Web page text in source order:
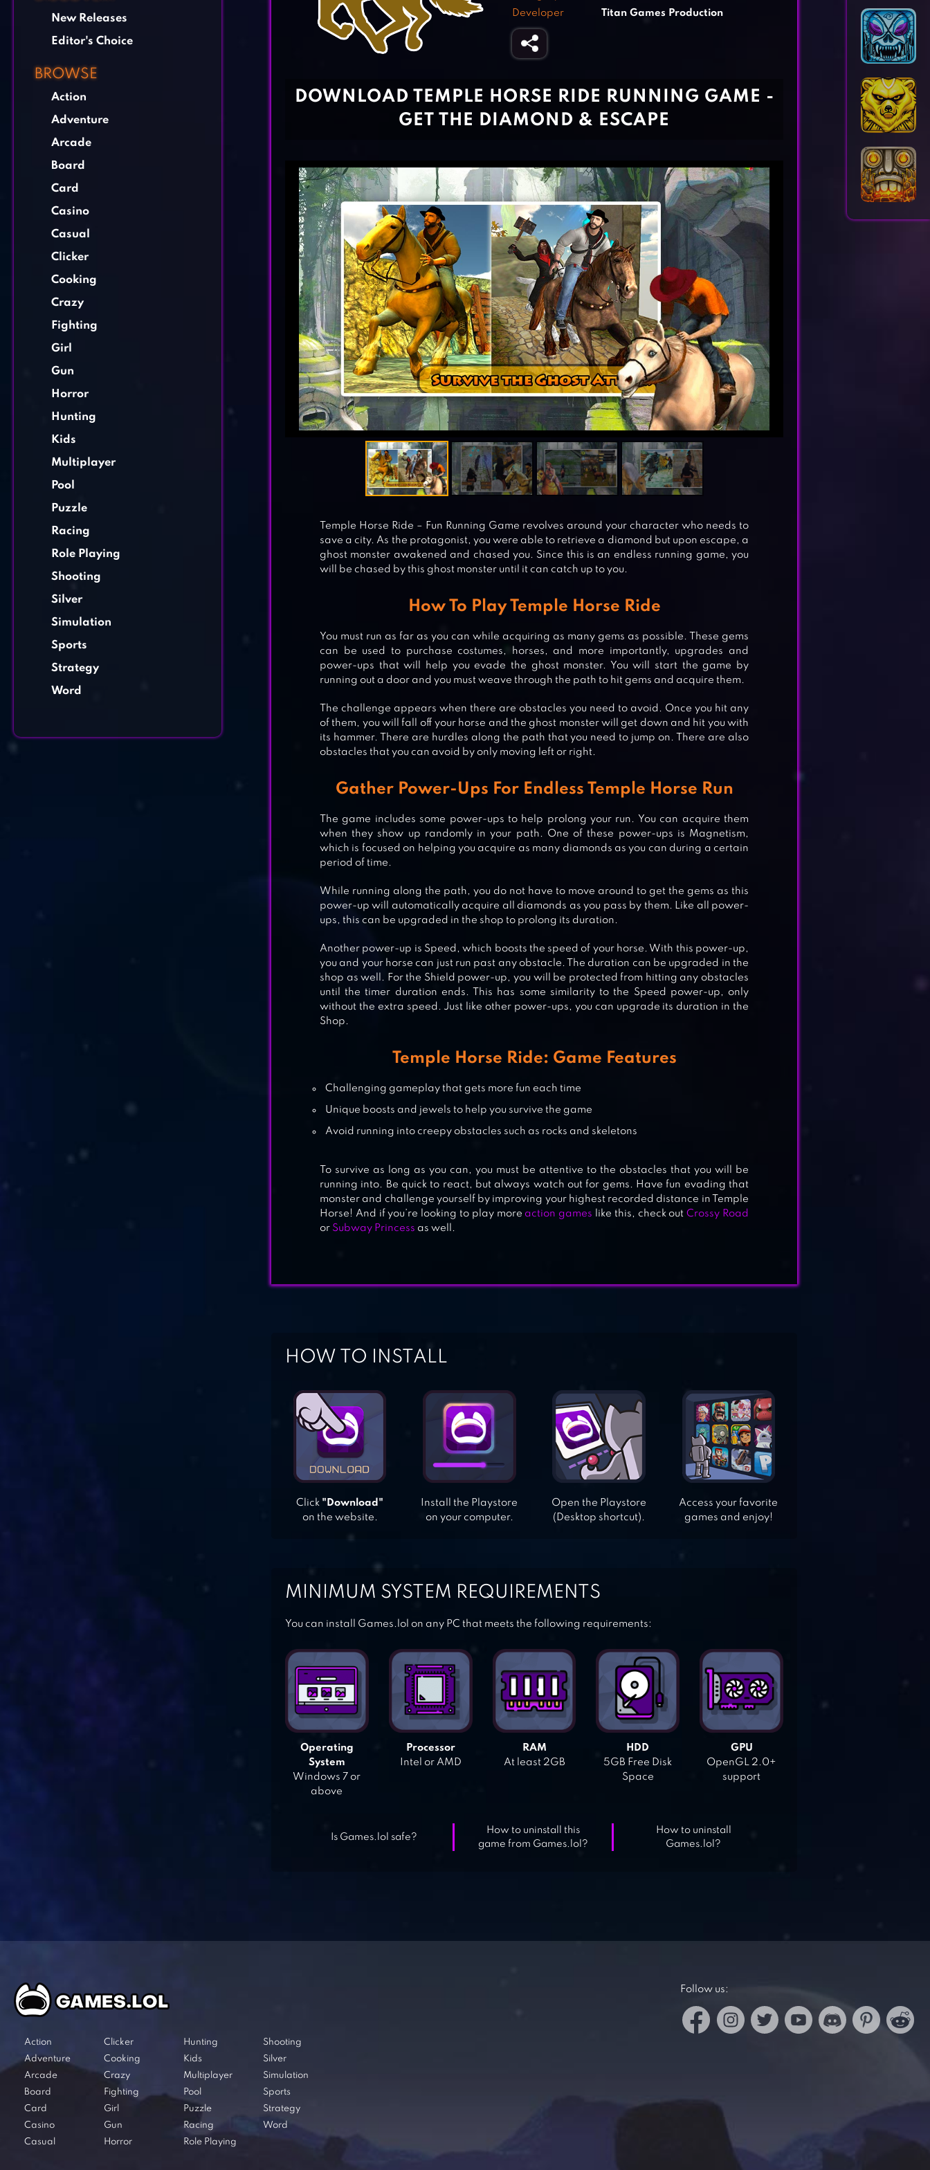
New Releases
Editor's Choice
BROWSE
Action
Adventure
Arcade
Board
Card
Casino
Casual
Clicker
Cooking
Crazy
Fighting
Girl
Gun
Horror
Hunting
Kids
Multiplayer
Pool
Puzzle
Racing
Role Playing
Shooting
Silver
Simulation
Sports
Strategy
Word
JUNGLE RUN
SPIRIT RUN
Developer
Titan Games Production
DOWNLOAD TEMPLE HORSE RIDE RUNNING GAME -
GET THE DIAMOND & ESCAPE
Temple Horse Ride – Fun Running Game revolves around your character who needs to
save a city. As the protagonist, you were able to retrieve a diamond but upon escape, a
ghost monster awakened and chased you. Since this is an endless running game, you
will be chased by this ghost monster until it can catch up to you.
How To Play Temple Horse Ride
You must run as far as you can while acquiring as many gems as possible. These gems
can be used to purchase costumes, horses, and more importantly, upgrades and
power-ups that will help you evade the ghost monster. You will start the game by
running out a door and you must weave through the path to hit gems and acquire them.
The challenge appears when there are obstacles you need to avoid. Once you hit any
of them, you will fall off your horse and the ghost monster will get down and hit you with
its hammer. There are hurdles along the path that you need to jump on. There are also
obstacles that you can avoid by only moving left or right.
Gather Power-Ups For Endless Temple Horse Run
The game includes some power-ups to help prolong your run. You can acquire them
when they show up randomly in your path. One of these power-ups is Magnetism,
which is focused on helping you acquire as many diamonds as you can during a certain
period of time.
While running along the path, you do not have to move around to get the gems as this
power-up will automatically acquire all diamonds as you pass by them. Like all power-
ups, this can be upgraded in the shop to prolong its duration.
Another power-up is Speed, which boosts the speed of your horse. With this power-up,
you and your horse can just run past any obstacle. The duration can be upgraded in the
shop as well. For the Shield power-up, you will be protected from hitting any obstacles
until the timer duration ends. This has some similarity to the Speed power-up, only
without the extra speed. Just like other power-ups, you can upgrade its duration in the
Shop.
Temple Horse Ride: Game Features
Challenging gameplay that gets more fun each time
Unique boosts and jewels to help you survive the game
Avoid running into creepy obstacles such as rocks and skeletons
To survive as long as you can, you must be attentive to the obstacles that you will be
running into. Be quick to react, but always watch out for gems. Have fun evading that
monster and challenge yourself by improving your highest recorded distance in Temple
Horse! And if you’re looking to play more action games like this, check outCrossy Road
or Subway Princess as well.
HOW TO INSTALL
Click "Download"
on the website.
Install the Playstore
on your computer.
Open the Playstore
(Desktop shortcut).
Access your favorite
games and enjoy!
MINIMUM SYSTEM REQUIREMENTS
You can install Games.lol on any PC that meets the following requirements:
Operating
System
Windows 7 or
above
Processor
Intel or AMD
RAM
At least 2GB
HDD
5GB Free Disk
Space
GPU
OpenGL 2.0+
support
Is Games.lol safe?
How to uninstall this
game from Games.lol?
How to uninstall
Games.lol?
Action
Adventure
Arcade
Board
Card
Casino
Casual
Clicker
Cooking
Crazy
Fighting
Girl
Gun
Horror
Hunting
Kids
Multiplayer
Pool
Puzzle
Racing
Role Playing
Shooting
Silver
Simulation
Sports
Strategy
Word
Follow us: